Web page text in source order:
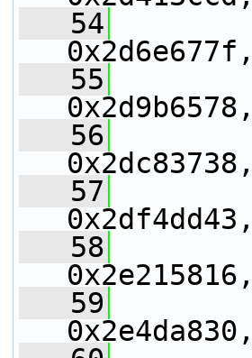
   54
   55
   56
   57
   58
   59